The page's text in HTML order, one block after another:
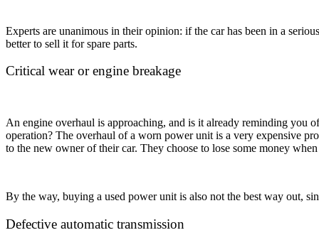
Experts are unanimous in their opinion: if the car has been in a
better to sell it for spare parts.
Critical wear or engine breakage
An engine overhaul is approaching, and is it already reminding you
operation? The overhaul of a worn power unit is a very expensive
to the new owner of their car. They choose to lose some money
By the way, buying a used power unit is also not the best way out,
Defective automatic transmission